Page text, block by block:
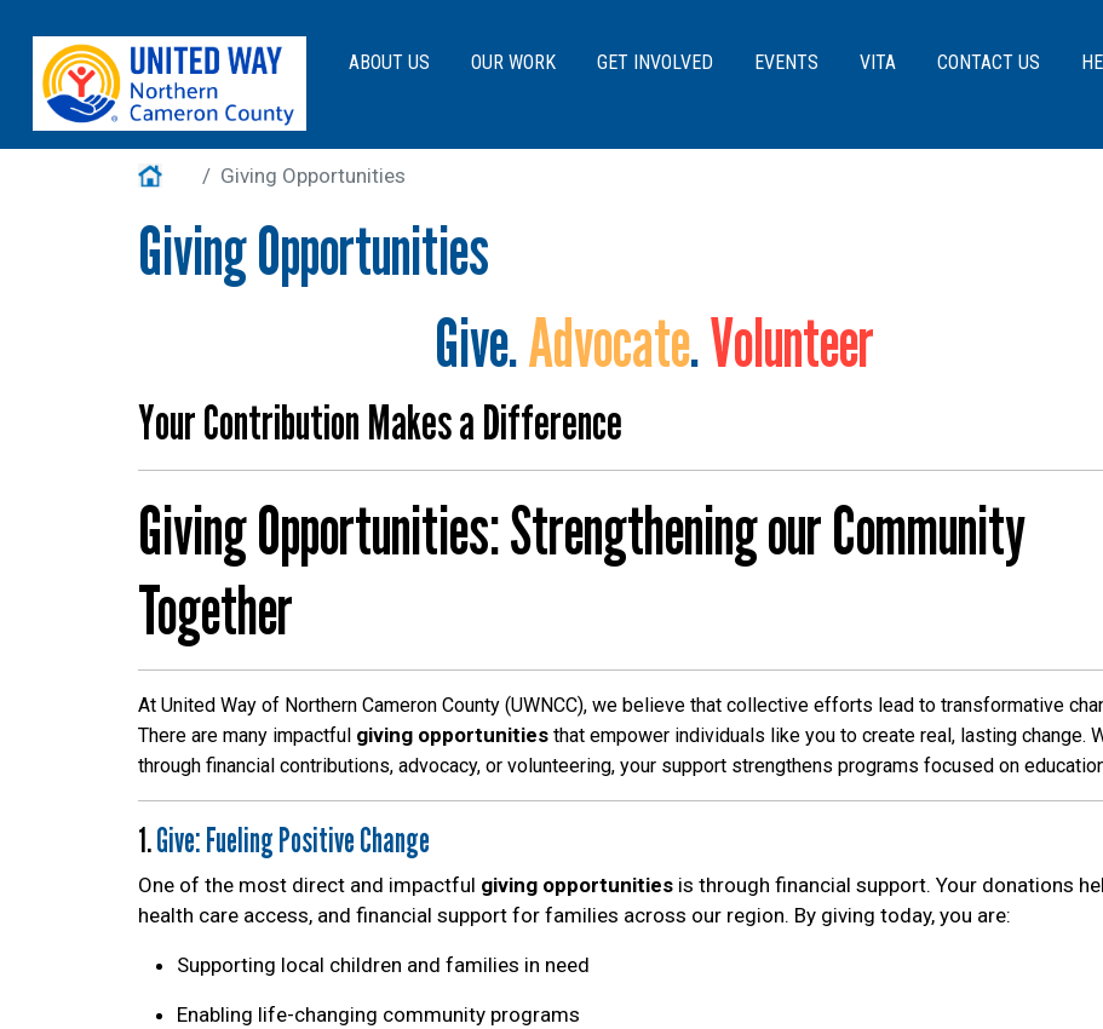
Main navigation
ABOUT US OUR WORK GET INVOLVED EVENTS VITA CONTACT US
Main Menu
About Us
Get Involved
Help Guide
Home Giving Opportunities
Giving Opportunities
Give.Advocate.Volunteer
Your Contribution Makes a Difference
Giving Opportunities: Strengthening our Community
Together
At United Way of Northern Cameron County (UWNCC), we believe that collective efforts lead to transformative
There are many impactful giving opportunities that empower individuals like you to create real, lasting change.
through financial contributions, advocacy, or volunteering, your support strengthens programs focused on
1.Give: Fueling Positive Change
One of the most direct and impactful giving opportunities is through financial support. Your donations
health care access, and financial support for families across our region. By giving today, you are:
Supporting local children and families in need
Enabling life-changing community programs